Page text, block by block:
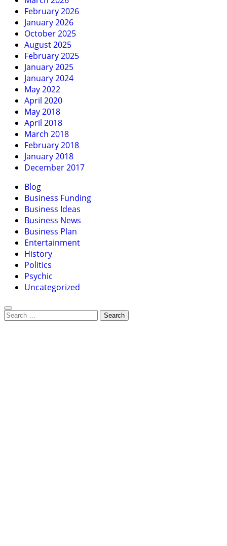
February 2026
January 2026
October 2025
August 2025
February 2025
January 2025
January 2024
May 2022
April 2020
May 2018
April 2018
March 2018
February 2018
January 2018
December 2017
Blog
Business Funding
Business Ideas
Business News
Business Plan
Entertainment
History
Politics
Psychic
Uncategorized
Search
for: